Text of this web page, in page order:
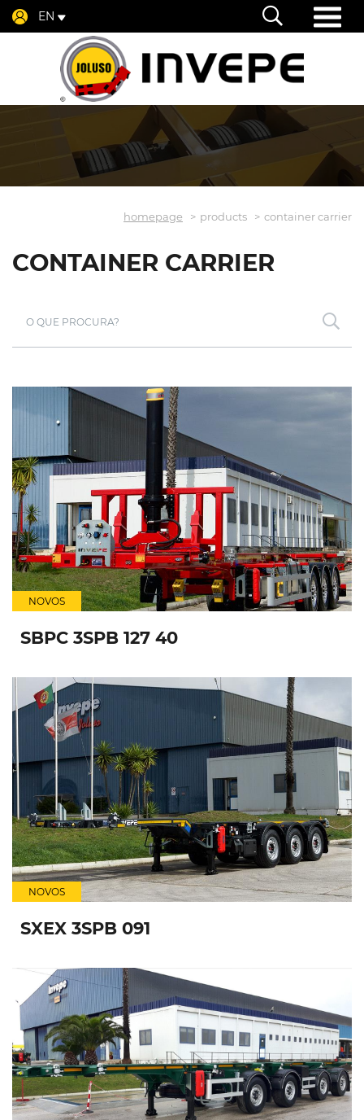
EN
homepage products container carrier
CONTAINER CARRIER
NOVOS
SBPC 3SPB 127 40
NOVOS
SXEX 3SPB 091